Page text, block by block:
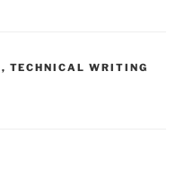
, TECHNICAL WRITING